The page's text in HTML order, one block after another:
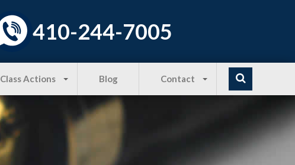
410-244-7005
Class Actions Blog Contact